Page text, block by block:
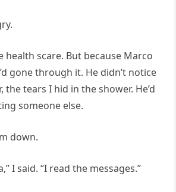
health scare. But because Marco
gone through it. He didn’t notice
the tears I hid in the shower. He’d
someone else.
down.
I said. “I read the messages.”